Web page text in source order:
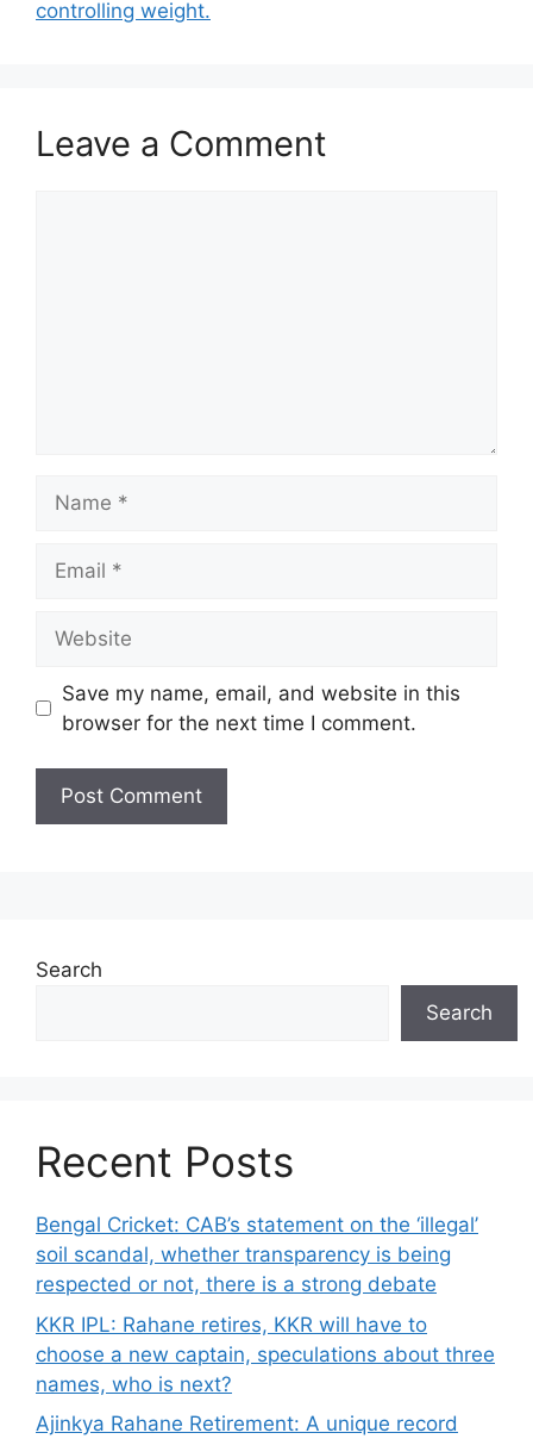
controlling weight.
Leave a Comment
Save my name, email, and website in this
browser for the next time I comment.
Search
Search
Recent Posts
Bengal Cricket: CAB’s statement on the ‘illegal’
soil scandal, whether transparency is being
respected or not, there is a strong debate
KKR IPL: Rahane retires, KKR will have to
choose a new captain, speculations about three
names, who is next?
Ajinkya Rahane Retirement: A unique record